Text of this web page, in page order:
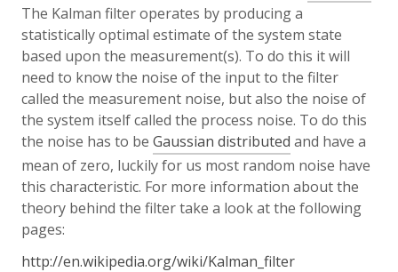
The Kalman filter operates by producing a
statistically optimal estimate of the system state
based upon the measurement(s). To do this it will
need to know the noise of the input to the filter
called the measurement noise, but also the noise of
the system itself called the process noise. To do this
the noise has to be Gaussian distributed and have a
mean of zero, luckily for us most random noise have
this characteristic. For more information about the
theory behind the filter take a look at the following
pages:
http://en.wikipedia.org/wiki/Kalman_filter